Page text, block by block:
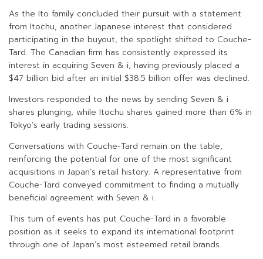
As the Ito family concluded their pursuit with a statement
from Itochu, another Japanese interest that considered
participating in the buyout, the spotlight shifted to Couche-
Tard. The Canadian firm has consistently expressed its
interest in acquiring Seven & i, having previously placed a
$47 billion bid after an initial $38.5 billion offer was declined.
Investors responded to the news by sending Seven & i
shares plunging, while Itochu shares gained more than 6% in
Tokyo’s early trading sessions.
Conversations with Couche-Tard remain on the table,
reinforcing the potential for one of the most significant
acquisitions in Japan’s retail history. A representative from
Couche-Tard conveyed commitment to finding a mutually
beneficial agreement with Seven & i.
This turn of events has put Couche-Tard in a favorable
position as it seeks to expand its international footprint
through one of Japan’s most esteemed retail brands.